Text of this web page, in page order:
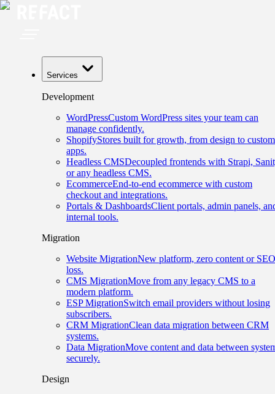
Services
Development
WordPressCustom WordPress sites your team can
manage confidently.
ShopifyStores built for growth, from design to custom
apps.
Headless CMSDecoupled frontends with Strapi,
or any headless CMS.
EcommerceEnd-to-end ecommerce with custom
checkout and integrations.
Portals & DashboardsClient portals, admin panels,
internal tools.
Migration
Website MigrationNew platform, zero content or SEO
loss.
CMS MigrationMove from any legacy CMS to a
modern platform.
ESP MigrationSwitch email providers without losing
subscribers.
CRM MigrationClean data migration between CRM
systems.
Data MigrationMove content and data between
securely.
Design